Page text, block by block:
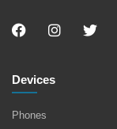
Devices
Phones